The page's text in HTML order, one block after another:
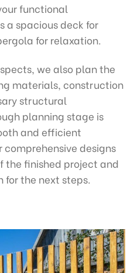
functional
a spacious deck for
for relaxation.
we also plan the
materials, construction
structural
planning stage is
and efficient
designs
the finished project and
for the next steps.